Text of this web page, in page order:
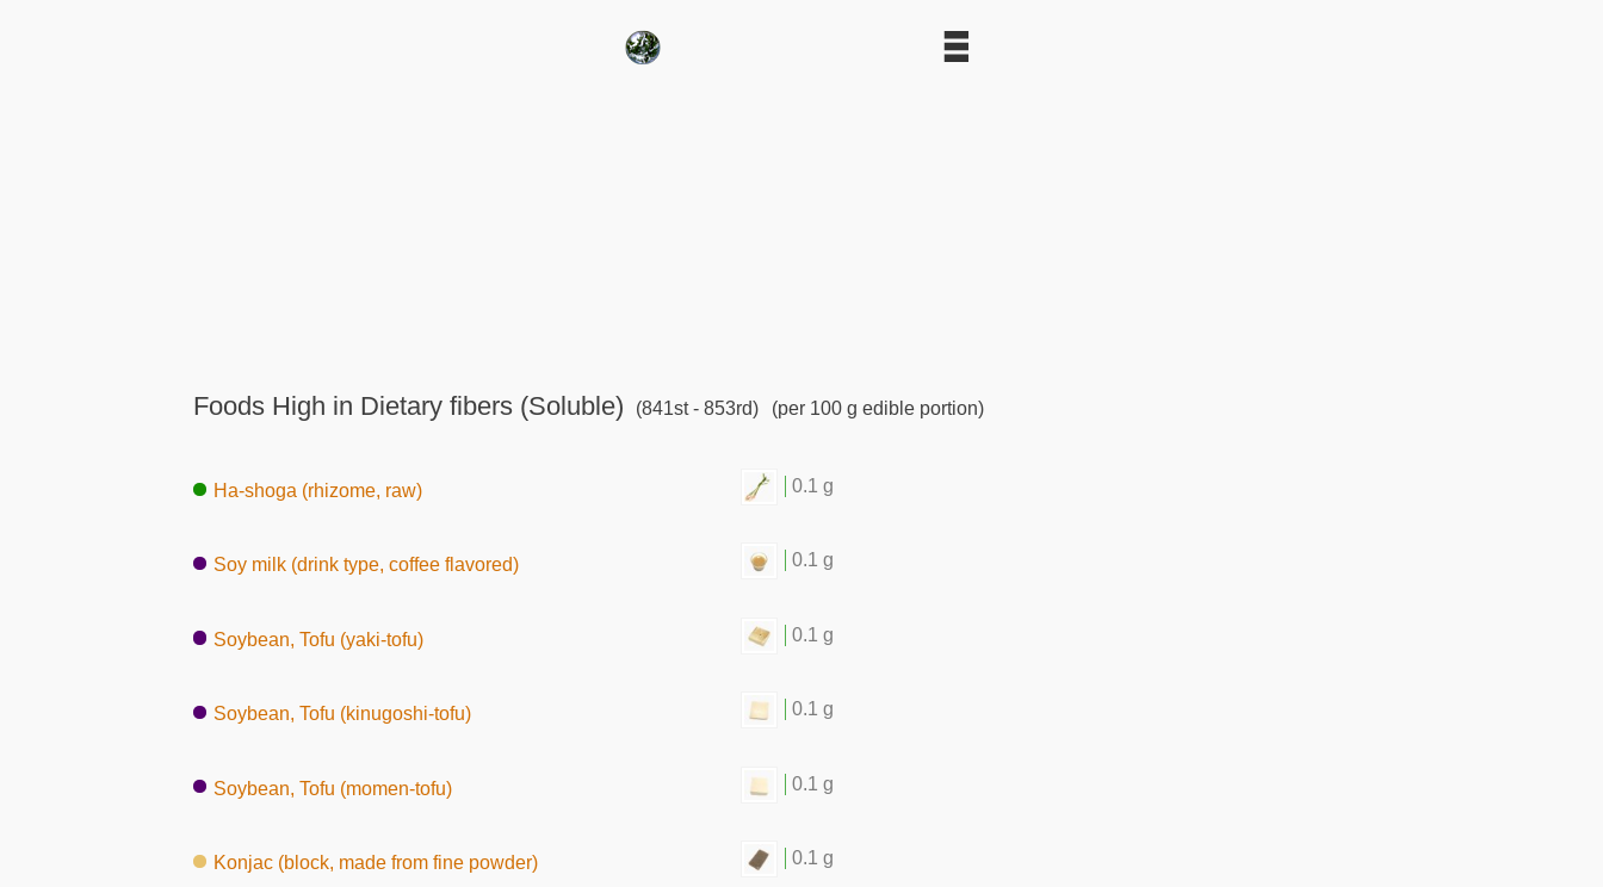
Foods High in Dietary fibers (Soluble) (841st - 853rd) (per 100 g edible portion)
Ha-shoga (rhizome, raw) 0.1 g
Soy milk (drink type, coffee flavored) 0.1 g
Soybean, Tofu (yaki-tofu) 0.1 g
Soybean, Tofu (kinugoshi-tofu) 0.1 g
Soybean, Tofu (momen-tofu) 0.1 g
Konjac (block, made from fine powder) 0.1 g